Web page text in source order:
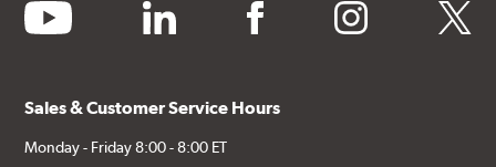
youtube linkedin facebook instagram twitter
Sales & Customer Service Hours
Monday - Friday 8:00 - 8:00 ET